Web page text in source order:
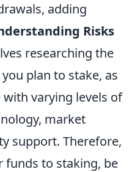
adding
Risks
researching the
plan to stake, as
varying levels of
market
support. Therefore,
to staking, be